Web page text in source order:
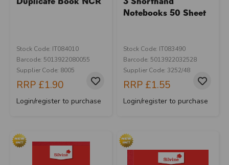
Stock Code: IT084010
Barcode: 5013922080055
Supplier Code: 8005
RRP £1.90
Login/register to purchase
Notebooks 50 Sheet
Stock Code: IT083490
Barcode: 5013922032528
Supplier Code: 3252/48
RRP £1.55
Login/register to purchase